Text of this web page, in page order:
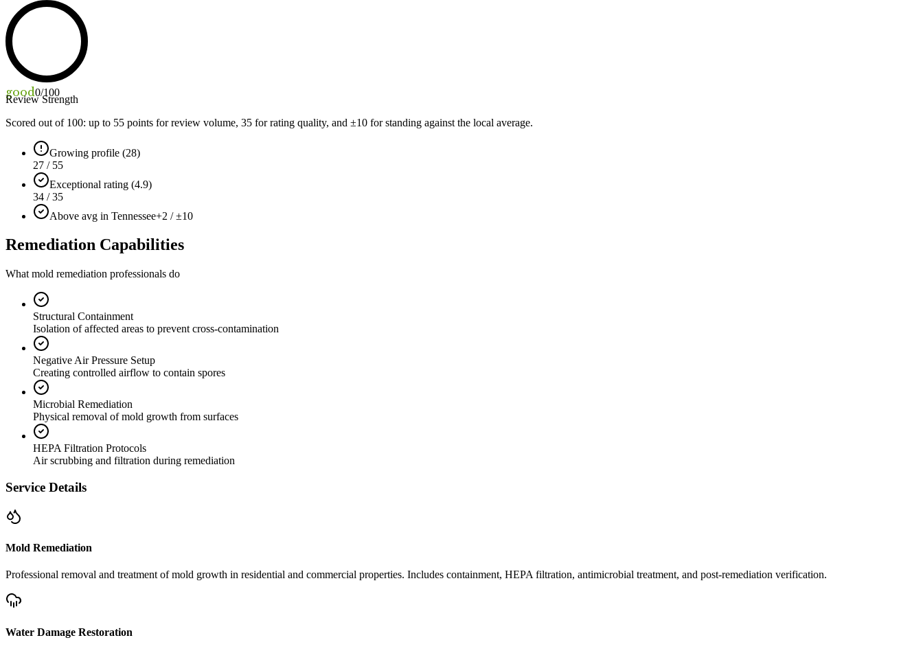
good0/100
Review Strength
Scored out of 100: up to 55 points for review volume, 35 for rating quality, and ±10 for standing against the local average.
Growing profile (28)
27 / 55
Exceptional rating (4.9)
34 / 35
Above avg in Tennessee+2 / ±10
Remediation Capabilities
What mold remediation professionals do
Structural Containment
Isolation of affected areas to prevent cross-contamination
Negative Air Pressure Setup
Creating controlled airflow to contain spores
Microbial Remediation
Physical removal of mold growth from surfaces
HEPA Filtration Protocols
Air scrubbing and filtration during remediation
Service Details
Mold Remediation
Professional removal and treatment of mold growth in residential and commercial properties. Includes containment, HEPA filtration, antimicrobial treatment, and post-remediation verification.
Water Damage Restoration